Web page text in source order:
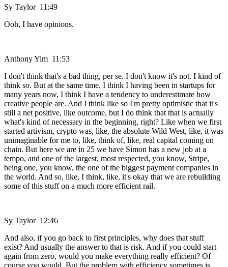
Sy Taylor 11:49
Ooh, I have opinions.
Anthony Yim 11:53
I don't think that's a bad thing, per se. I don't know it's not. I kind of
think so. But at the same time. I think I having been in startups for
many years now, I think I have a tendency to underestimate how
creative people are. And I think like so I'm pretty optimistic that it's
still a net positive, like outcome, but I do think that that is actually
what's kind of necessary in the beginning, right? Like when we first
started artivism, crypto was, like, the absolute Wild West, like, it was
unimaginable for me to, like, think of, like, real capital coming on
chain. But here we are in 25 we have Simon has a new job at a
tempo, and one of the largest, most respected, you know, Stripe,
being one, you know, the one of the biggest payment companies in
the world. And so, like, I think, like, it's okay that we are rebuilding
some of this stuff on a much more efficient rail.
Sy Taylor 12:46
And also, if you go back to first principles, why does that stuff
exist? And usually the answer to that is risk. And if you could start
again from zero, would you make everything really efficient? Of